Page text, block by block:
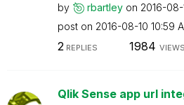
by rbartley on ‎2016-08-
post on ‎2016-08-10 10:59
2REPLIES 1984 VIEWS
Qlik Sense app url